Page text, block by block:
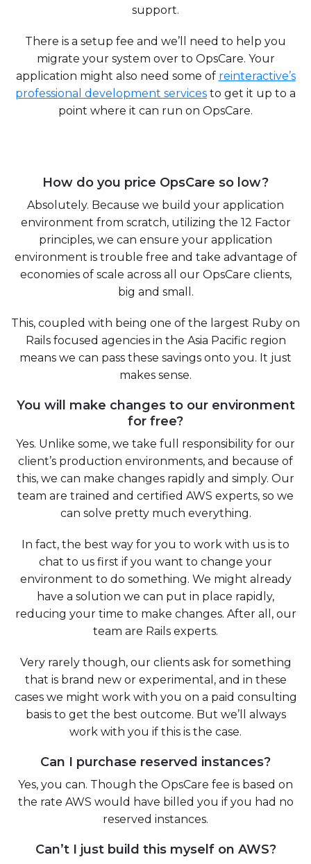
support.
There is a setup fee and we’ll need to help you
migrate your system over to OpsCare. Your
application might also need some of reinteractive’s
professional development services to get it up to a
point where it can run on OpsCare.
How do you price OpsCare so low?
Absolutely. Because we build your application
environment from scratch, utilizing the 12 Factor
principles, we can ensure your application
environment is trouble free and take advantage of
economies of scale across all our OpsCare clients,
big and small.
This, coupled with being one of the largest Ruby on
Rails focused agencies in the Asia Pacific region
means we can pass these savings onto you. It just
makes sense.
You will make changes to our environment
for free?
Yes. Unlike some, we take full responsibility for our
client’s production environments, and because of
this, we can make changes rapidly and simply. Our
team are trained and certified AWS experts, so we
can solve pretty much everything.
In fact, the best way for you to work with us is to
chat to us first if you want to change your
environment to do something. We might already
have a solution we can put in place rapidly,
reducing your time to make changes. After all, our
team are Rails experts.
Very rarely though, our clients ask for something
that is brand new or experimental, and in these
cases we might work with you on a paid consulting
basis to get the best outcome. But we’ll always
work with you if this is the case.
Can I purchase reserved instances?
Yes, you can. Though the OpsCare fee is based on
the rate AWS would have billed you if you had no
reserved instances.
Can’t I just build this myself on AWS?